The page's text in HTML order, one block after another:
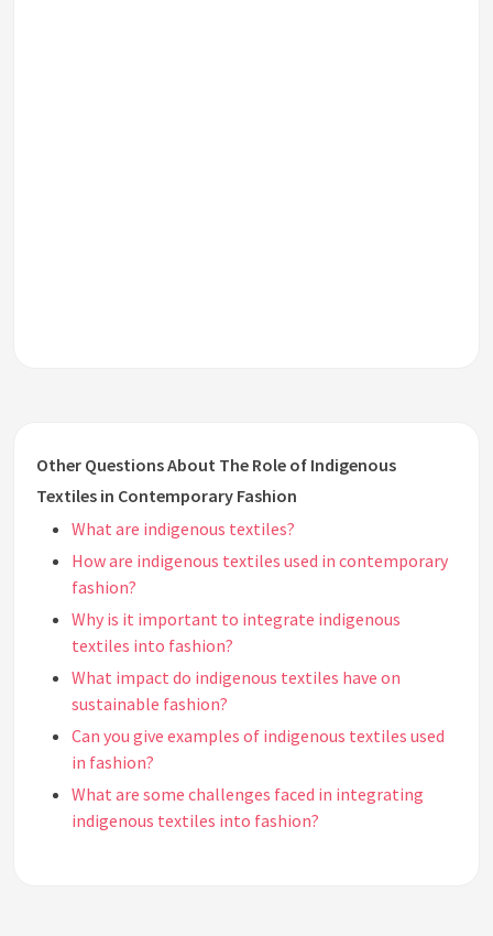
Other Questions About The Role of Indigenous
Textiles in Contemporary Fashion
What are indigenous textiles?
How are indigenous textiles used in contemporary
fashion?
Why is it important to integrate indigenous
textiles into fashion?
What impact do indigenous textiles have on
sustainable fashion?
Can you give examples of indigenous textiles used
in fashion?
What are some challenges faced in integrating
indigenous textiles into fashion?